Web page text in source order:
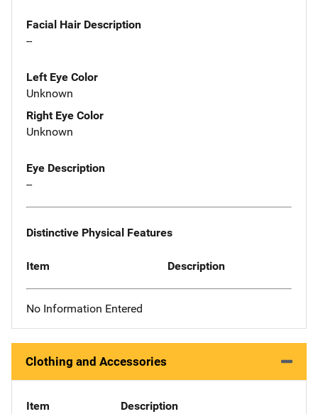
Facial Hair Description
--
Left Eye Color
Unknown
Right Eye Color
Unknown
Eye Description
--
Distinctive Physical Features
Item Description
No Information Entered
Clothing and Accessories
Item Description